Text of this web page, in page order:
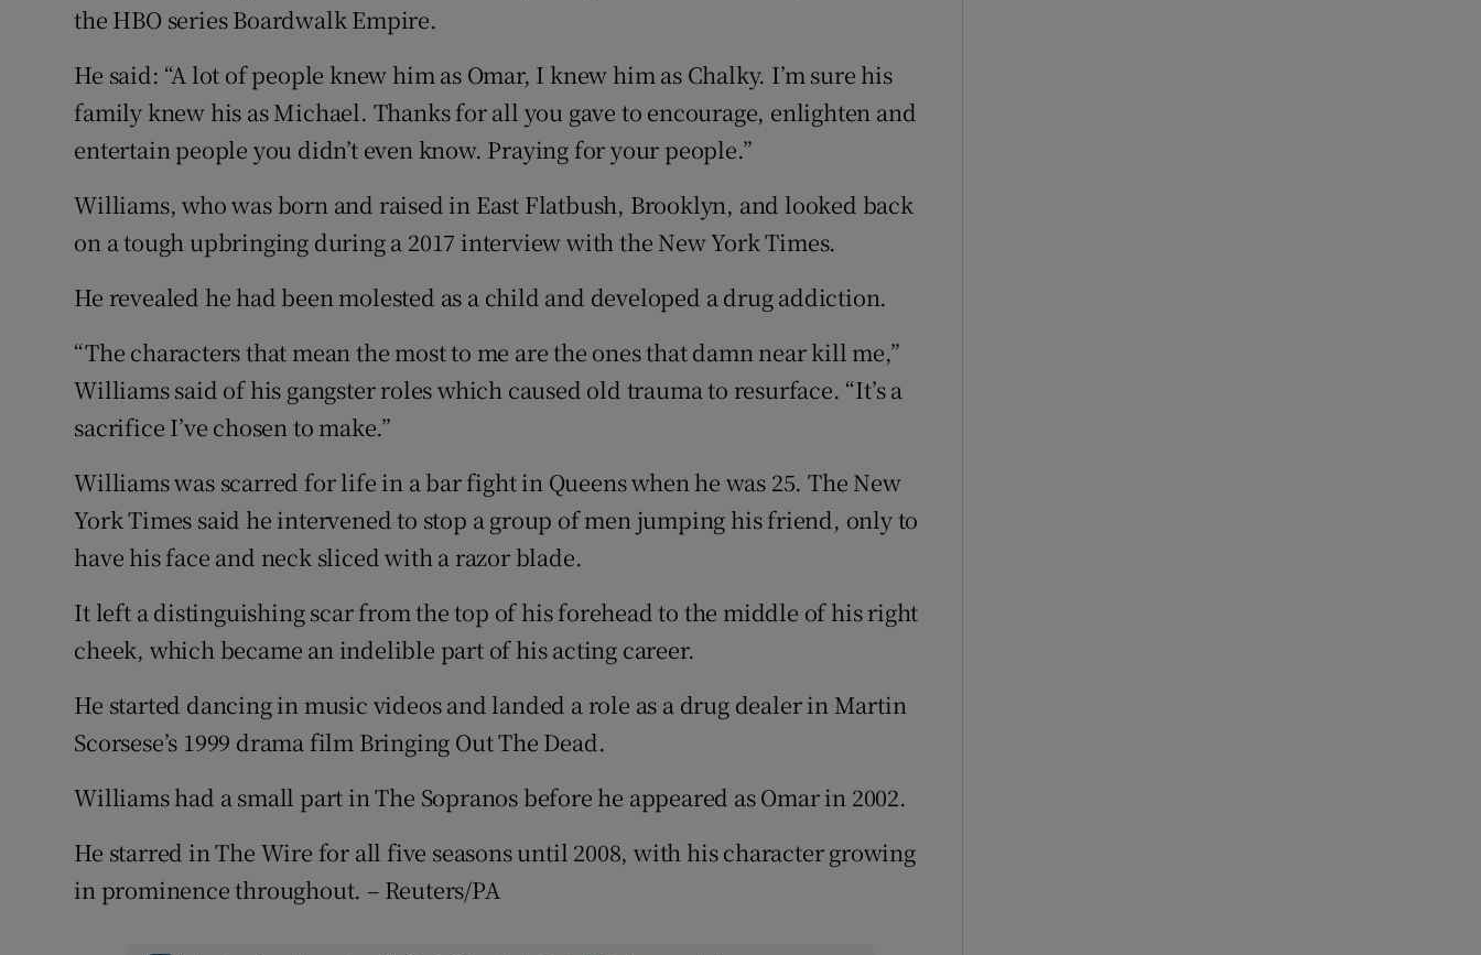
the HBO series Boardwalk Empire.
He said: “A lot of people knew him as Omar, I knew him as Chalky. I’m sure his
family knew his as Michael. Thanks for all you gave to encourage, enlighten and
entertain people you didn’t even know. Praying for your people.”
Williams, who was born and raised in East Flatbush, Brooklyn, and looked back
on a tough upbringing during a 2017 interview with the New York Times.
He revealed he had been molested as a child and developed a drug addiction.
“The characters that mean the most to me are the ones that damn near kill me,”
Williams said of his gangster roles which caused old trauma to resurface. “It’s a
sacrifice I’ve chosen to make.”
Williams was scarred for life in a bar fight in Queens when he was 25. The New
York Times said he intervened to stop a group of men jumping his friend, only to
have his face and neck sliced with a razor blade.
It left a distinguishing scar from the top of his forehead to the middle of his right
cheek, which became an indelible part of his acting career.
He started dancing in music videos and landed a role as a drug dealer in Martin
Scorsese’s 1999 drama film Bringing Out The Dead.
Williams had a small part in The Sopranos before he appeared as Omar in 2002.
He starred in The Wire for all five seasons until 2008, with his character growing
in prominence throughout. – Reuters/PA